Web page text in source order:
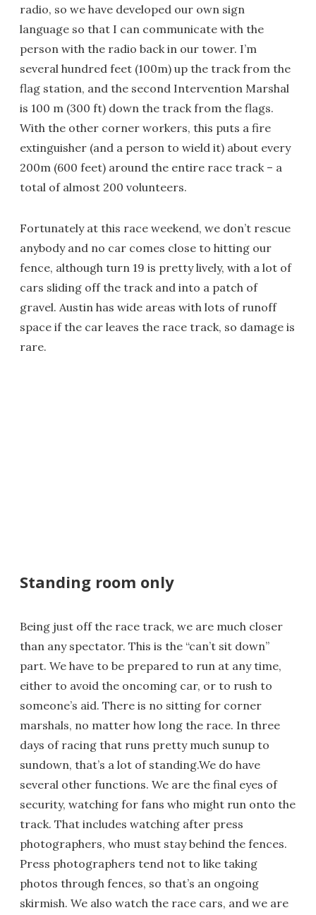
radio, so we have developed our own sign
language so that I can communicate with the
person with the radio back in our tower. I’m
several hundred feet (100m) up the track from the
flag station, and the second Intervention Marshal
is 100 m (300 ft) down the track from the flags.
With the other corner workers, this puts a fire
extinguisher (and a person to wield it) about every
200m (600 feet) around the entire race track – a
total of almost 200 volunteers.
Fortunately at this race weekend, we don’t rescue
anybody and no car comes close to hitting our
fence, although turn 19 is pretty lively, with a lot of
cars sliding off the track and into a patch of
gravel. Austin has wide areas with lots of runoff
space if the car leaves the race track, so damage is
rare.
Standing room only
Being just off the race track, we are much closer
than any spectator. This is the “can’t sit down”
part. We have to be prepared to run at any time,
either to avoid the oncoming car, or to rush to
someone’s aid. There is no sitting for corner
marshals, no matter how long the race. In three
days of racing that runs pretty much sunup to
sundown, that’s a lot of standing.We do have
several other functions. We are the final eyes of
security, watching for fans who might run onto the
track. That includes watching after press
photographers, who must stay behind the fences.
Press photographers tend not to like taking
photos through fences, so that’s an ongoing
skirmish. We also watch the race cars, and we are